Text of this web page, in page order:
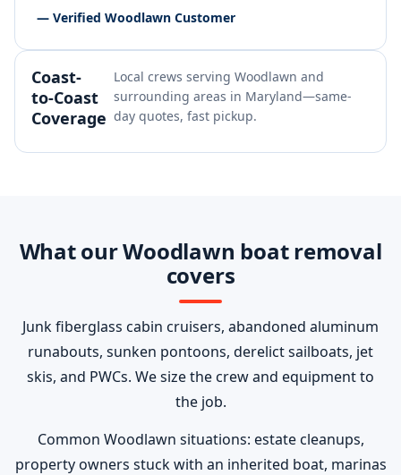
— Verified Woodlawn Customer
Coast-
to-Coast
Coverage
Local crews serving Woodlawn and
surrounding areas in Maryland—same-
day quotes, fast pickup.
What our Woodlawn boat removal
covers
Junk fiberglass cabin cruisers, abandoned aluminum
runabouts, sunken pontoons, derelict sailboats, jet
skis, and PWCs. We size the crew and equipment to
the job.
Common Woodlawn situations: estate cleanups,
property owners stuck with an inherited boat, marinas